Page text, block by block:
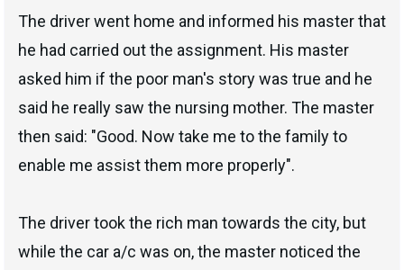
The driver went home and informed his master that
he had carried out the assignment. His master
asked him if the poor man's story was true and he
said he really saw the nursing mother. The master
then said: "Good. Now take me to the family to
enable me assist them more properly".
The driver took the rich man towards the city, but
while the car a/c was on, the master noticed the